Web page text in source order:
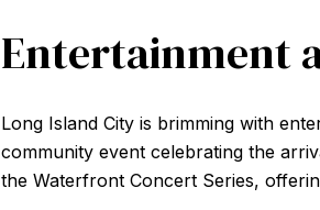
Entertainment
Long Island City is brimming with
community event celebrating the
the Waterfront Concert Series,